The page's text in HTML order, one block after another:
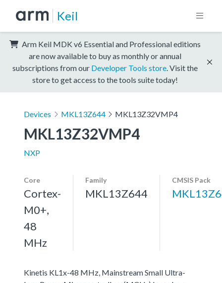
Keil
Arm Keil MDK v6 Essential and Professional editions
are now available to buy as monthly or annual
subscriptions from our Developer Tools store . Visit the
store to get access to the tools suite today!
Devices MKL13Z644 MKL13Z32VMP4
MKL13Z32VMP4
NXP
Core
Cortex-
M0+,
48
MHz
Family
MKL13Z644
CMSIS Pack
Kinetis KL1x-48 MHz, Mainstream Small Ultra-